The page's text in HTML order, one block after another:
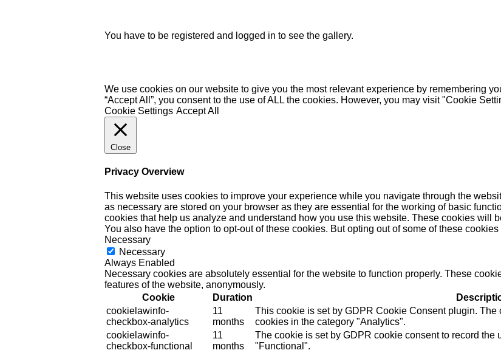
You have to be registered and logged in to see the gallery.
We use cookies on our website to give you the most relevant experience by remembering
“Accept All”, you consent to the use of ALL the cookies. However, you may visit "Cookie
Cookie Settings Accept All
Close
Privacy Overview
This website uses cookies to improve your experience while you navigate through the
as necessary are stored on your browser as they are essential for the working of basic
cookies that help us analyze and understand how you use this website. These cookies will
You also have the option to opt-out of these cookies. But opting out of some of these
Necessary
Necessary
Always Enabled
Necessary cookies are absolutely essential for the website to function properly. These
features of the website, anonymously.
Cookie
Duration
cookielawinfo-
checkbox-analytics
11
months
This cookie is set by GDPR Cookie Consent plugin.
cookies in the category "Analytics".
cookielawinfo-
checkbox-functional
11
months
The cookie is set by GDPR cookie consent to record the
"Functional".